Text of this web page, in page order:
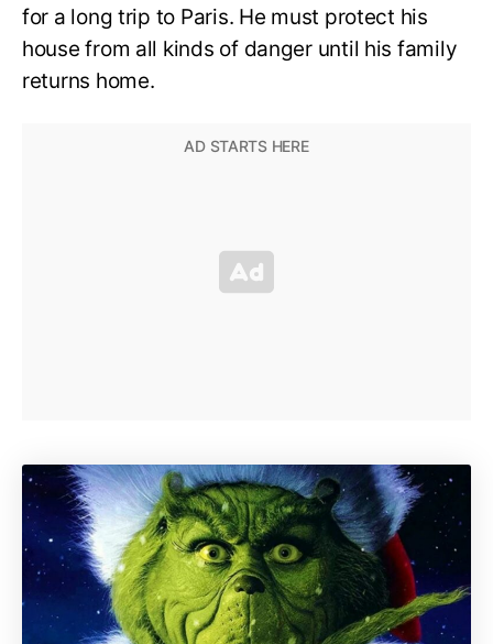
for a long trip to Paris. He must protect his
house from all kinds of danger until his family
returns home.